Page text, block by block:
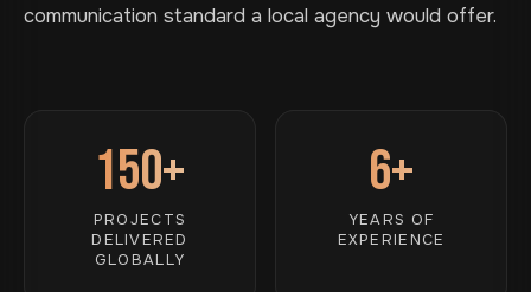
communication standard a local agency would offer.
150+
PROJECTS
DELIVERED
GLOBALLY
6+
YEARS OF
EXPERIENCE